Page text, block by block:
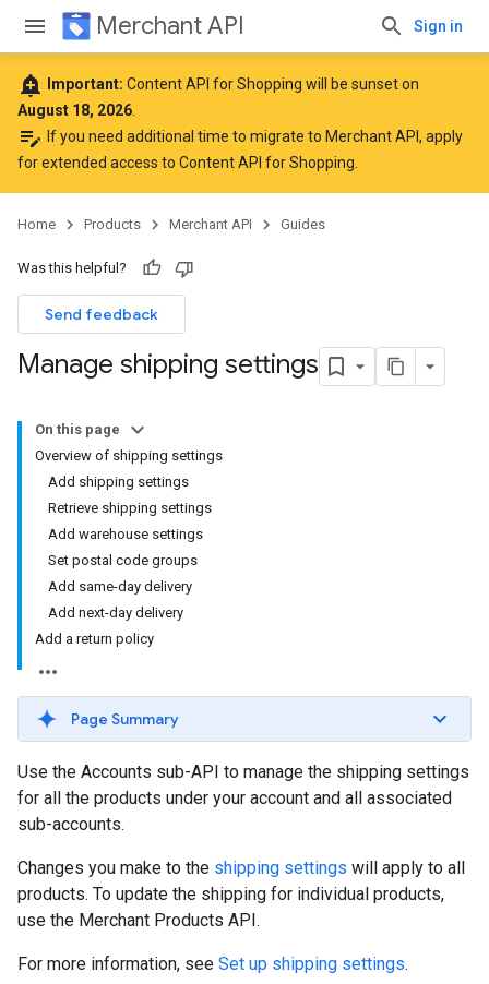
Merchant API Sign in
add_alert Important: Content API for Shopping will be sunset on
August 18, 2026
edit_note If you need additional time to migrate to Merchant API, apply
for extended access to Content API for Shopping
Home Products Merchant API Guides
Was this helpful?
Send feedback
Manage shipping settings
On this page
Overview of shipping settings
Add shipping settings
Retrieve shipping settings
Add warehouse settings
Set postal code groups
Add same-day delivery
Add next-day delivery
Add a return policy
Page Summary
Use the Accounts sub-API to manage the shipping settings
for all the products under your account and all associated
sub-accounts.
Changes you make to the shipping settings will apply to all
products. To update the shipping for individual products,
use the Merchant Products API.
For more information, see Set up shipping settings.